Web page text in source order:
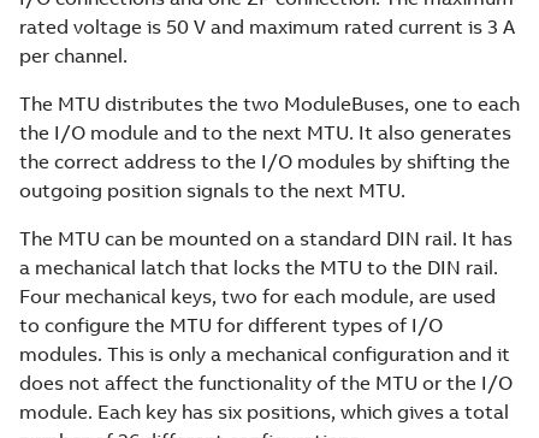
rated voltage is 50 V and maximum rated current is 3 A
per channel.
The MTU distributes the two ModuleBuses, one to each
the I/O module and to the next MTU. It also generates
the correct address to the I/O modules by shifting the
outgoing position signals to the next MTU.
The MTU can be mounted on a standard DIN rail. It has
a mechanical latch that locks the MTU to the DIN rail.
Four mechanical keys, two for each module, are used
to configure the MTU for different types of I/O
modules. This is only a mechanical configuration and it
does not affect the functionality of the MTU or the I/O
module. Each key has six positions, which gives a total